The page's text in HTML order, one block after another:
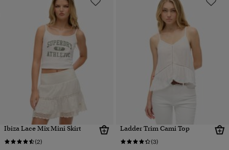
Ibiza Lace Mix Mini Skirt
(2)
Ladder Trim Cami Top
(3)